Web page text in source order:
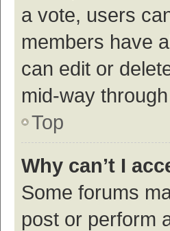
a vote, users
members have
can edit or
mid-way
Top
Why can’t I
Some forums
post or perform